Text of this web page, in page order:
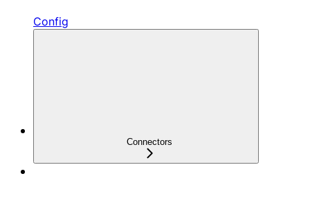
Config
Connectors